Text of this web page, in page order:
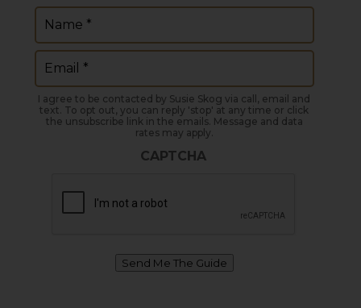
Name (Required)
Email (Required)
I agree to be contacted by Susie Skog via call, email and
text. To opt out, you can reply 'stop' at any time or click
the unsubscribe link in the emails. Message and data
rates may apply.
CAPTCHA
Send Me The Guide